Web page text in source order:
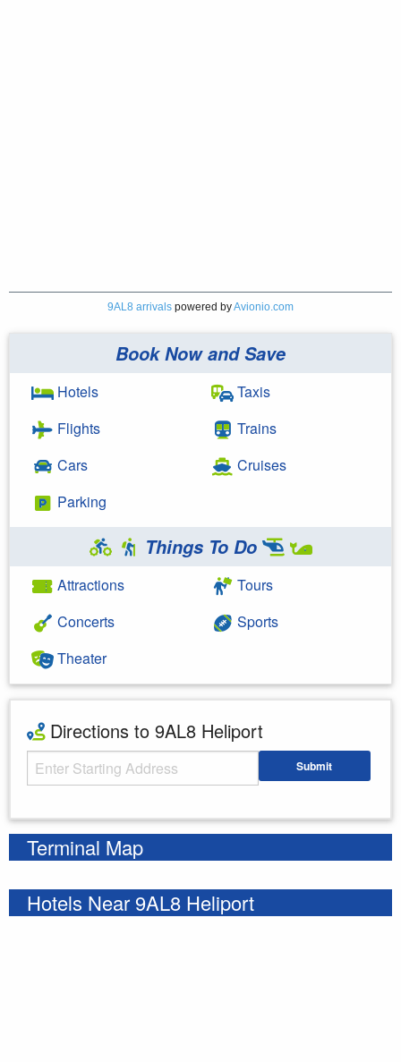
9AL8 arrivals powered byAvionio.com
Book Now and Save
Hotels
Flights
Cars
Parking
Taxis
Trains
Cruises
Things To Do
Attractions
Concerts
Theater
Tours
Sports
Directions to 9AL8 Heliport
Starting Address Submit
Terminal Map
Hotels Near 9AL8 Heliport